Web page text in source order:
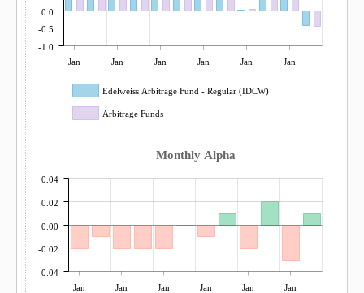
Jan Jan Jan Jan Jan Jan
-1.0
-0.5
0.0
Edelweiss Arbitrage Fund - Regular (IDCW)
Arbitrage Funds
Monthly Alpha
Jan Jan Jan Jan Jan Jan
-0.04
-0.02
0.00
0.02
0.04